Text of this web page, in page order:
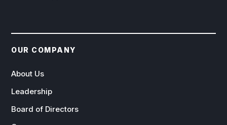
OUR COMPANY
About Us
Leadership
Board of Directors